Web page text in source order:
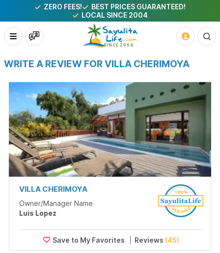
ZERO FEES!
BEST PRICES GUARANTEED!
LOCAL SINCE 2004
WRITE A REVIEW FOR VILLA CHERIMOYA
VILLA CHERIMOYA
Owner/Manager Name
Luis Lopez
Reviews (45)